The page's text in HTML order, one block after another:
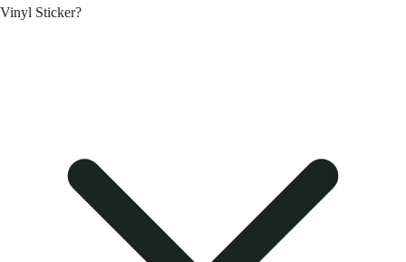
Vinyl Sticker?